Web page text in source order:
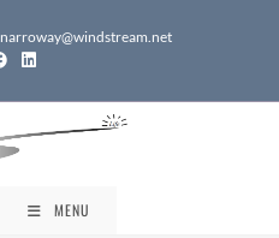
narroway@windstream.net
MENU